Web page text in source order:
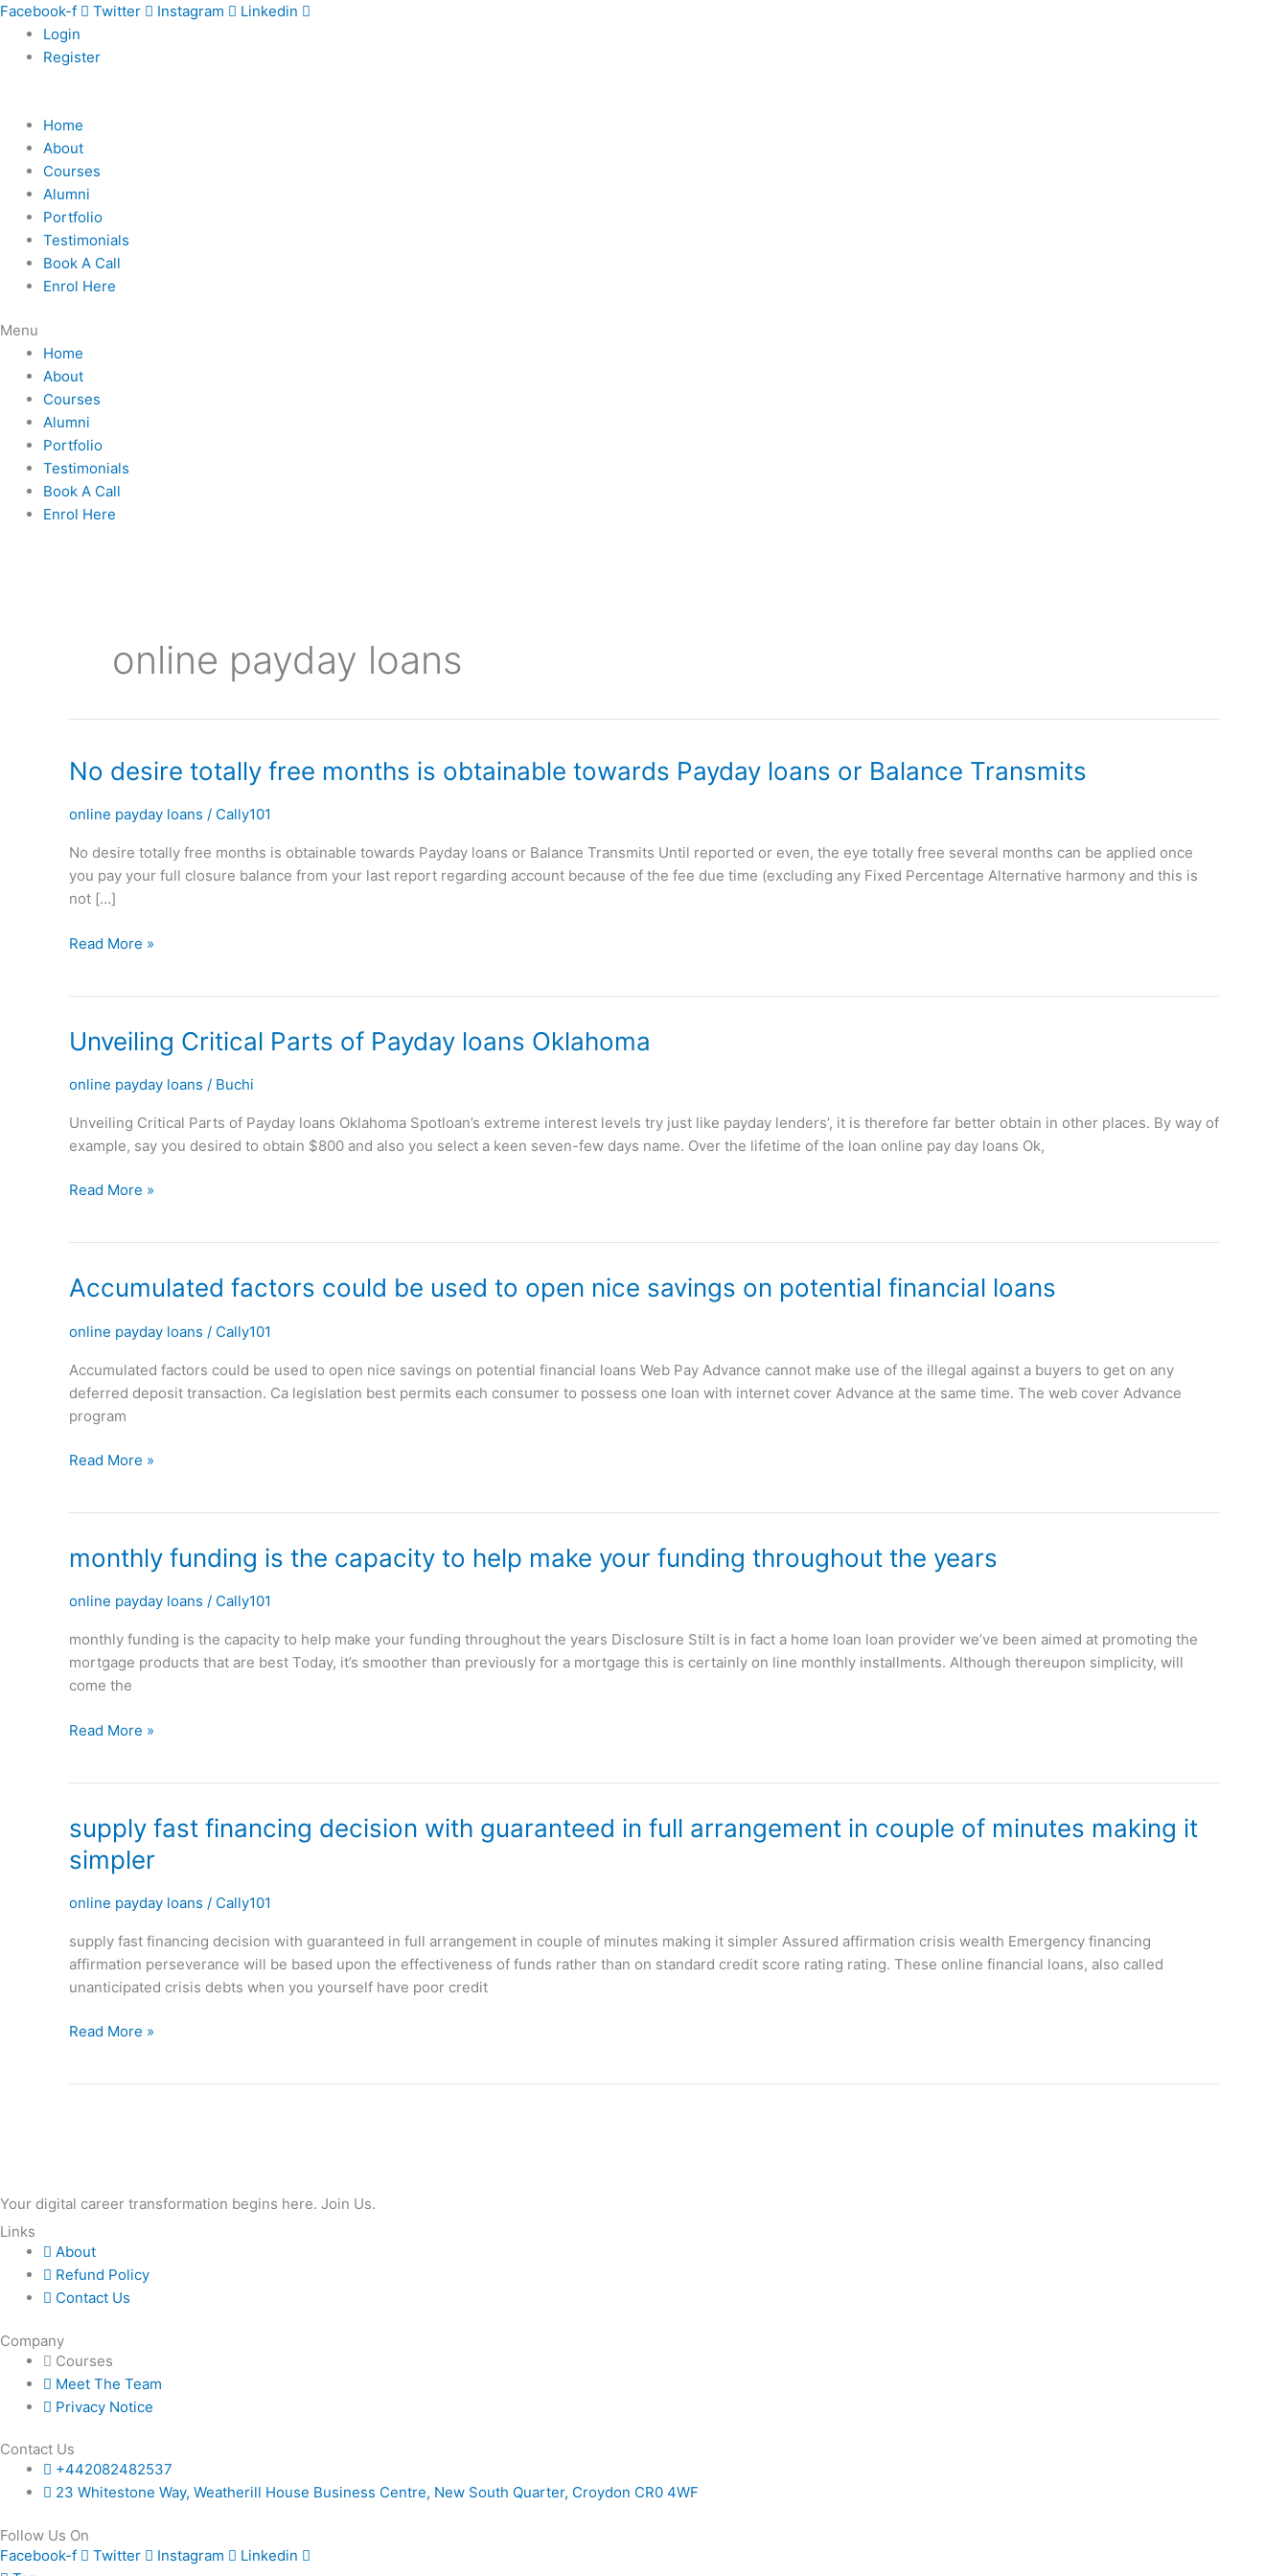
Skip
content
Facebook-f Twitter Instagram
Linkedin
Login
Register
Home
About
Courses
Alumni
Portfolio
Testimonials
Book A Call
Enrol Here
Menu
Home
About
Courses
Alumni
Portfolio
Testimonials
Book A Call
Enrol Here
online payday loans
No desire totally free months is obtainable towards Payday loans or Balance Transmits
online payday loans / Cally101
No desire totally free months is obtainable towards Payday loans or Balance Transmits Until reported or even, the eye totally free several months can be applied once
you pay your full closure balance from your last report regarding account because of the fee due time (excluding any Fixed Percentage Alternative harmony and this is
not […]
No
totally
months
is
obtainable
Payday
or
Transmits
Read More »
Unveiling Critical Parts of Payday loans Oklahoma
online payday loans / Buchi
Unveiling Critical Parts of Payday loans Oklahoma Spotloan’s extreme interest levels try just like payday lenders’, it is therefore far better obtain in other places. By way of
example, say you desired to obtain $800 and also you select a keen seven-few days name. Over the lifetime of the loan online pay day loans Ok,
Unveiling
Parts
Payday
loans
Read More »
Accumulated factors could be used to open nice savings on potential financial loans
online payday loans / Cally101
Accumulated factors could be used to open nice savings on potential financial loans Web Pay Advance cannot make use of the illegal against a buyers to get on any
deferred deposit transaction. Ca legislation best permits each consumer to possess one loan with internet cover Advance at the same time. The web cover Advance
program
Accumulated
could
used
to
open
savings
potential
loans
Read More »
monthly funding is the capacity to help make your funding throughout the years
online payday loans / Cally101
monthly funding is the capacity to help make your funding throughout the years Disclosure Stilt is in fact a home loan loan provider we’ve been aimed at promoting the
mortgage products that are best Today, it’s smoother than previously for a mortgage this is certainly on line monthly installments. Although thereupon simplicity, will
come the
monthly
is
capacity
to
help
your
throughout
years
Read More »
supply fast financing decision with guaranteed in full arrangement in couple of minutes making it
simpler
online payday loans / Cally101
supply fast financing decision with guaranteed in full arrangement in couple of minutes making it simpler Assured affirmation crisis wealth Emergency financing
affirmation perseverance will be based upon the effectiveness of funds rather than on standard credit score rating rating. These online financial loans, also called
unanticipated crisis debts when you yourself have poor credit
supply
financing
with
guaranteed
in
full
in
Read More »
Your digital career transformation begins here. Join Us.
Links
About
Refund Policy
Contact Us
Company
Courses
Meet The Team
Privacy Notice
Contact Us
+442082482537
23 Whitestone Way, Weatherill House Business Centre, New South Quarter, Croydon CR0 4WF
Follow Us On
Facebook-f
Twitter Instagram
Linkedin